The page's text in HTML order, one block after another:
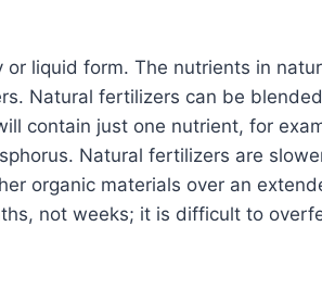
liquid form. The nutrients in
Natural fertilizers can be
contain just one nutrient, for
Natural fertilizers are
organic materials over an
not weeks; it is difficult to